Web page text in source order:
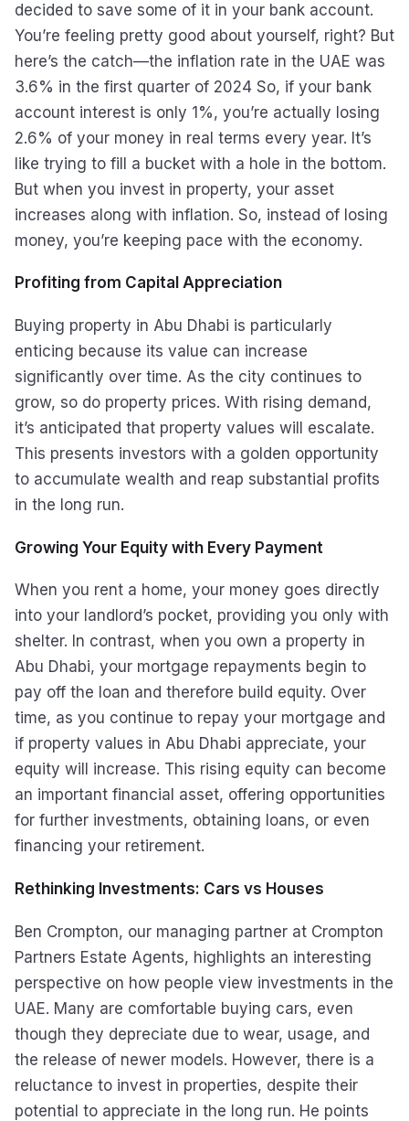
decided to save some of it in your bank account.
You’re feeling pretty good about yourself, right? But
here’s the catch—the inflation rate in the UAE was
3.6% in the first quarter of 2024 So, if your bank
account interest is only 1%, you’re actually losing
2.6% of your money in real terms every year. It’s
like trying to fill a bucket with a hole in the bottom.
But when you invest in property, your asset
increases along with inflation. So, instead of losing
money, you’re keeping pace with the economy.
Profiting from Capital Appreciation
Buying property in Abu Dhabi is particularly
enticing because its value can increase
significantly over time. As the city continues to
grow, so do property prices. With rising demand,
it’s anticipated that property values will escalate.
This presents investors with a golden opportunity
to accumulate wealth and reap substantial profits
in the long run.
Growing Your Equity with Every Payment
When you rent a home, your money goes directly
into your landlord’s pocket, providing you only with
shelter. In contrast, when you own a property in
Abu Dhabi, your mortgage repayments begin to
pay off the loan and therefore build equity. Over
time, as you continue to repay your mortgage and
if property values in Abu Dhabi appreciate, your
equity will increase. This rising equity can become
an important financial asset, offering opportunities
for further investments, obtaining loans, or even
financing your retirement.
Rethinking Investments: Cars vs Houses
Ben Crompton, our managing partner at Crompton
Partners Estate Agents, highlights an interesting
perspective on how people view investments in the
UAE. Many are comfortable buying cars, even
though they depreciate due to wear, usage, and
the release of newer models. However, there is a
reluctance to invest in properties, despite their
potential to appreciate in the long run. He points